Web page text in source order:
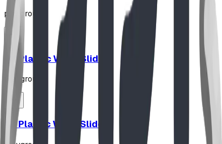
playground
10' Plastic Wave Slide
playground
12' Plastic Wave Slide